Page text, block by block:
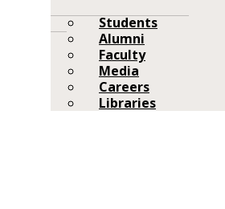
Students
Alumni
Faculty
Media
Careers
Libraries